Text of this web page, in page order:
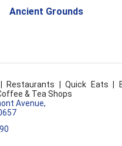
Ancient Grounds
Restaurants | Quick Eats |
& Tea Shops
Avenue